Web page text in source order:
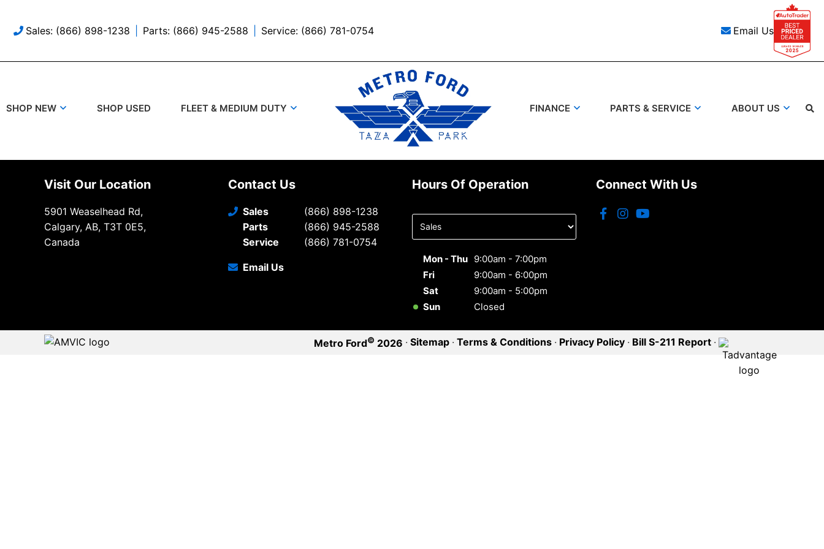
Sales: (866) 898-1238 Parts: (866) 945-2588 Service: (866) 781-0754 Email Us
SHOP NEW SHOP USED FLEET & MEDIUM DUTY FINANCE PARTS & SERVICE ABOUT US
Search
Visit Our Location
5901 Weaselhead Rd,
Calgary, AB, T3T 0E5,
Canada
Contact Us
Sales
(866) 898-1238
Parts
(866) 945-2588
Service
(866) 781-0754
Email Us
Hours Of Operation
department
Mon - Thu 9:00am - 7:00pm
Fri
9:00am - 6:00pm
Sat
9:00am - 5:00pm
Sun
Closed
Connect With Us
Metro Ford© 2026 · Sitemap · Terms & Conditions · Privacy Policy · Bill S-211 Report ·